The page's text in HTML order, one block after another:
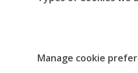
Manage cookie